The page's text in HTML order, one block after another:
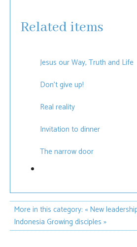
Related items
Jesus our Way, Truth and Life
Don't give up!
Real reality
Invitation to dinner
The narrow door
More in this category: « New
Indonesia Growing disciples »